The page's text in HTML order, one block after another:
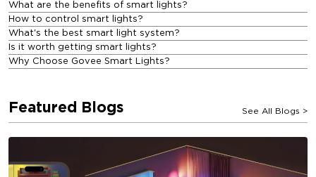
What are the benefits of smart lights?
How to control smart lights?
What's the best smart light system?
Is it worth getting smart lights?
Why Choose Govee Smart Lights?
Featured Blogs See All Blogs >